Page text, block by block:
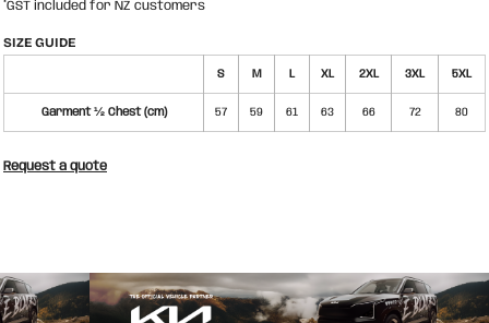
*GST included for NZ customers
SIZE GUIDE
S M L XL 2XL 3XL 5XL
Garment ½ Chest (cm) 57 59 61 63 66 72 80
Request a quote